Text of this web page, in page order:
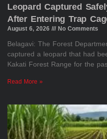
Leopard Captured
After Entering Trap
August 6, 2026 No Comments
Belagavi: The Forest
captured a leopard that had
Kakati Forest Range for the
Read More »